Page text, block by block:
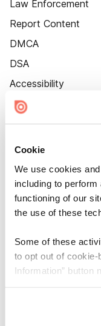
Cookie
We use cookies
including to
functioning of our
the use of these
Some of these
to opt out of
Information” button
Law Enforcement
Report Content
DMCA
DSA
Accessibility
Cookie Settings